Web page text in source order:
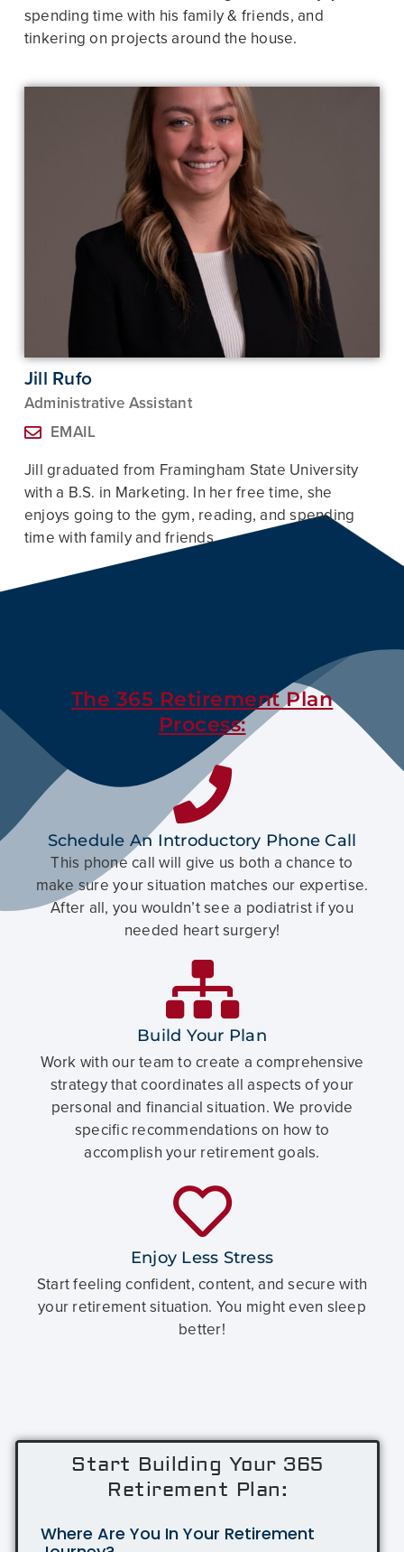
spending time with his family & friends, and
tinkering on projects around the house.
Jill Rufo
Administrative Assistant
EMAIL
Jill graduated from Framingham State University
with a B.S. in Marketing. In her free time, she
enjoys going to the gym, reading, and spending
time with family and friends.
The 365 Retirement Plan
Process:
Schedule An Introductory Phone Call
This phone call will give us both a chance to
make sure your situation matches our expertise.
After all, you wouldn’t see a podiatrist if you
needed heart surgery!
Build Your Plan
Work with our team to create a comprehensive
strategy that coordinates all aspects of your
personal and financial situation. We provide
specific recommendations on how to
accomplish your retirement goals.
Enjoy Less Stress
Start feeling confident, content, and secure with
your retirement situation. You might even sleep
better!
Start Building Your 365
Retirement Plan: